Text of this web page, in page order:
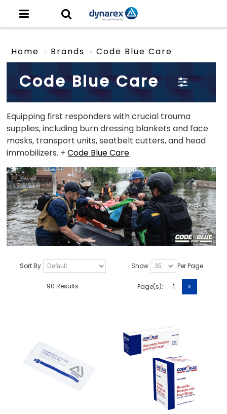
Home Brands Code Blue Care
Code Blue Care
Equipping first responders with crucial trauma
supplies, including burn dressing blankets and face
masks, transport units, seatbelt cutters, and head
immobilizers. +Code Blue Care
Sort By Show Per Page
90 Results Page(s): 1 >